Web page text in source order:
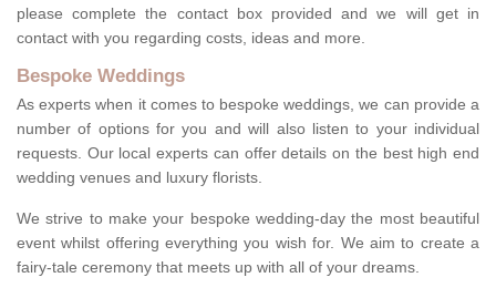
please complete the contact box provided and we will get in
contact with you regarding costs, ideas and more.
Bespoke Weddings
As experts when it comes to bespoke weddings, we can provide a
number of options for you and will also listen to your individual
requests. Our local experts can offer details on the best high end
wedding venues and luxury florists.
We strive to make your bespoke wedding-day the most beautiful
event whilst offering everything you wish for. We aim to create a
fairy-tale ceremony that meets up with all of your dreams.